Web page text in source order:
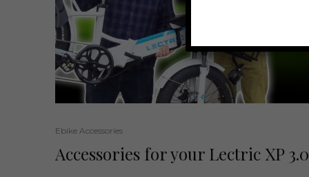
Ebike Accessories
Accessories for your Lectric XP 3.0